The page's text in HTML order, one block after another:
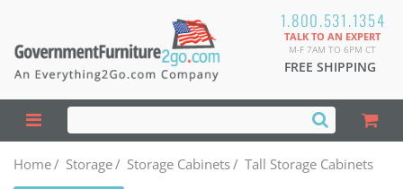
1.800.531.1354
TALK TO AN EXPERT
M-F 7AM TO 6PM CT
FREE SHIPPING
Home/ Storage/ Storage Cabinets/ Tall Storage Cabinets